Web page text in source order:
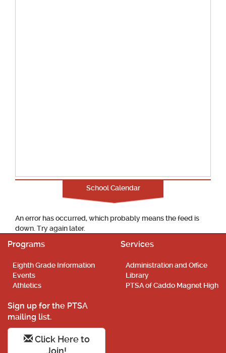
School Calendar
An error has occurred, which probably means the feed is
down. Try again later.
Programs
Eighth Grade Information
Events
Athletics
Services
Administration and Office
Library
PTSA of Caddo Magnet High
Sign up for the PTSA
mailing list.
Click Here to
Join!